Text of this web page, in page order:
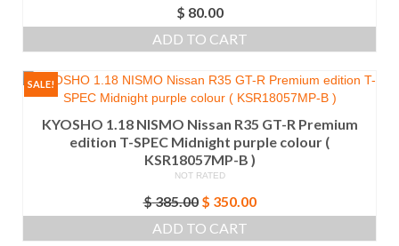
$ 80.00
ADD TO CART
SALE!
KYOSHO 1.18 NISMO Nissan R35 GT-R Premium
edition T-SPEC Midnight purple colour (
KSR18057MP-B )
NOT RATED
$385.00 Original
price
was:
$ 350.00Current
price
ADD TO CART